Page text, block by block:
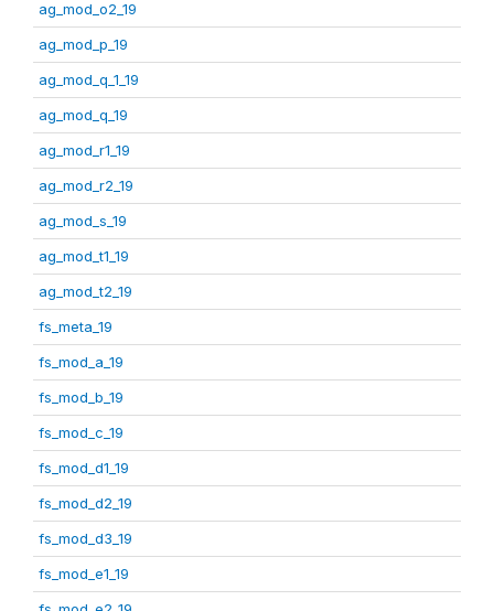
ag_mod_o2_19
ag_mod_p_19
ag_mod_q_1_19
ag_mod_q_19
ag_mod_r1_19
ag_mod_r2_19
ag_mod_s_19
ag_mod_t1_19
ag_mod_t2_19
fs_meta_19
fs_mod_a_19
fs_mod_b_19
fs_mod_c_19
fs_mod_d1_19
fs_mod_d2_19
fs_mod_d3_19
fs_mod_e1_19